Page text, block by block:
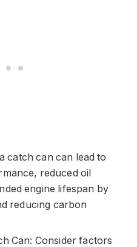
catch can can lead to
reduced oil
engine lifespan by
reducing carbon
Can: Consider factors